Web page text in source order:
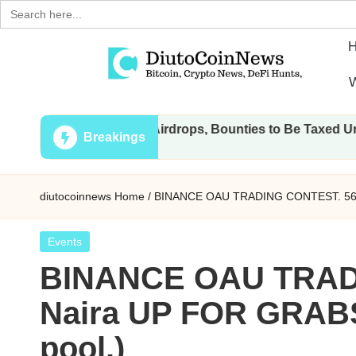
Search
for:
contentD
i
u
t
o
C
o
Stocks
and
Financial
News
Breakings
Transactions, Airdrops, Bounties to Be Taxed Under Draft
diutocoinnews Home / BINANCE OAU TRADING CONTEST.
Posted
Events
BINANCE OAU
Naira UP FOR
pool.)